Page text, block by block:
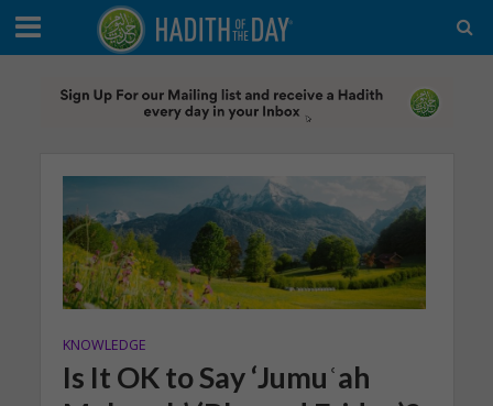
KNOWLEDGE
Is It OK to Say ‘Jumuʿah